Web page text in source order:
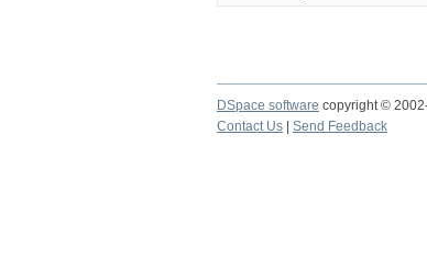
DSpace software copyright ©
Contact Us
Send Feedback